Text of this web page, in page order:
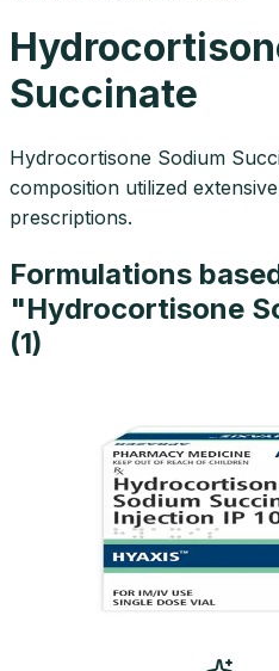
Succinate
Hydrocortisone Sodium
composition utilized
prescriptions.
Formulations
"Hydrocortisone
(1)